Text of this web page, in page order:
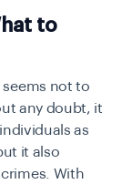
to
seems not to
any doubt, it
as
it also
With